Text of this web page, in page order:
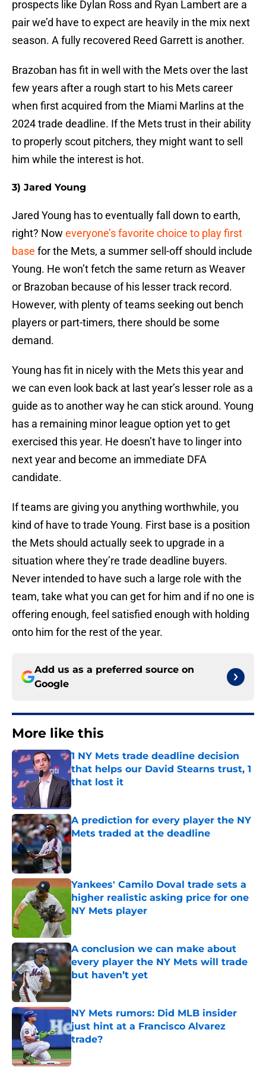
prospects like Dylan Ross and Ryan Lambert are a
pair we’d have to expect are heavily in the mix next
season. A fully recovered Reed Garrett is another.
Brazoban has fit in well with the Mets over the last
few years after a rough start to his Mets career
when first acquired from the Miami Marlins at the
2024 trade deadline. If the Mets trust in their ability
to properly scout pitchers, they might want to sell
him while the interest is hot.
3) Jared Young
Jared Young has to eventually fall down to earth,
right? Now everyone’s favorite choice to play first
base for the Mets, a summer sell-off should include
Young. He won’t fetch the same return as Weaver
or Brazoban because of his lesser track record.
However, with plenty of teams seeking out bench
players or part-timers, there should be some
demand.
Young has fit in nicely with the Mets this year and
we can even look back at last year’s lesser role as a
guide as to another way he can stick around. Young
has a remaining minor league option yet to get
exercised this year. He doesn’t have to linger into
next year and become an immediate DFA
candidate.
If teams are giving you anything worthwhile, you
kind of have to trade Young. First base is a position
the Mets should actually seek to upgrade in a
situation where they’re trade deadline buyers.
Never intended to have such a large role with the
team, take what you can get for him and if no one is
offering enough, feel satisfied enough with holding
onto him for the rest of the year.
Add us as a preferred source on
Google
More like this
1 NY Mets trade deadline decision
that helps our David Stearns trust, 1
that lost it
Published by on Invalid Date
A prediction for every player the NY
Mets traded at the deadline
Published by on Invalid Date
Yankees' Camilo Doval trade sets a
higher realistic asking price for one
NY Mets player
A conclusion we can make about
every player the NY Mets will trade
but haven’t yet
Published by on Invalid Date
NY Mets rumors: Did MLB insider
just hint at a Francisco Alvarez
trade?
Published by on Invalid Date